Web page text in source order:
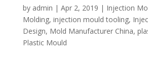
by admin | Apr 2, 2019 | Injection
Molding, injection mould tooling,
Design, Mold Manufacturer China,
Plastic Mould